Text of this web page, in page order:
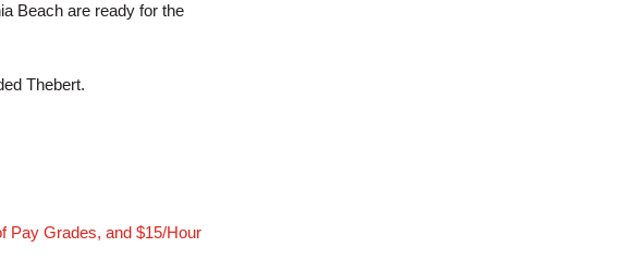
Beach are ready for the
Thebert.
Pay Grades, and $15/Hour